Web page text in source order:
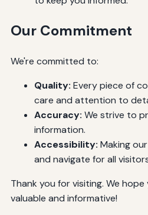
Our Commitment
We're committed to:
Quality: Every piece of
care and attention to
Accuracy: We strive to
information.
Accessibility: Making
and navigate for all
Thank you for visiting. We
valuable and informative!